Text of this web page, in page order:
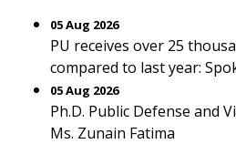
05 Aug 2026
PU receives over 25
compared to last year:
05 Aug 2026
Ph.D. Public Defense and
Ms. Zunain Fatima